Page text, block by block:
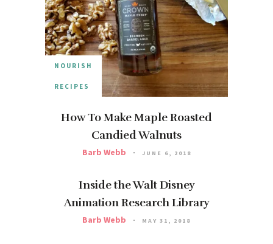
NOURISH
RECIPES
How To Make Maple Roasted
Candied Walnuts
Barb Webb JUNE 6, 2018
Inside the Walt Disney
Animation Research Library
Barb Webb MAY 31, 2018